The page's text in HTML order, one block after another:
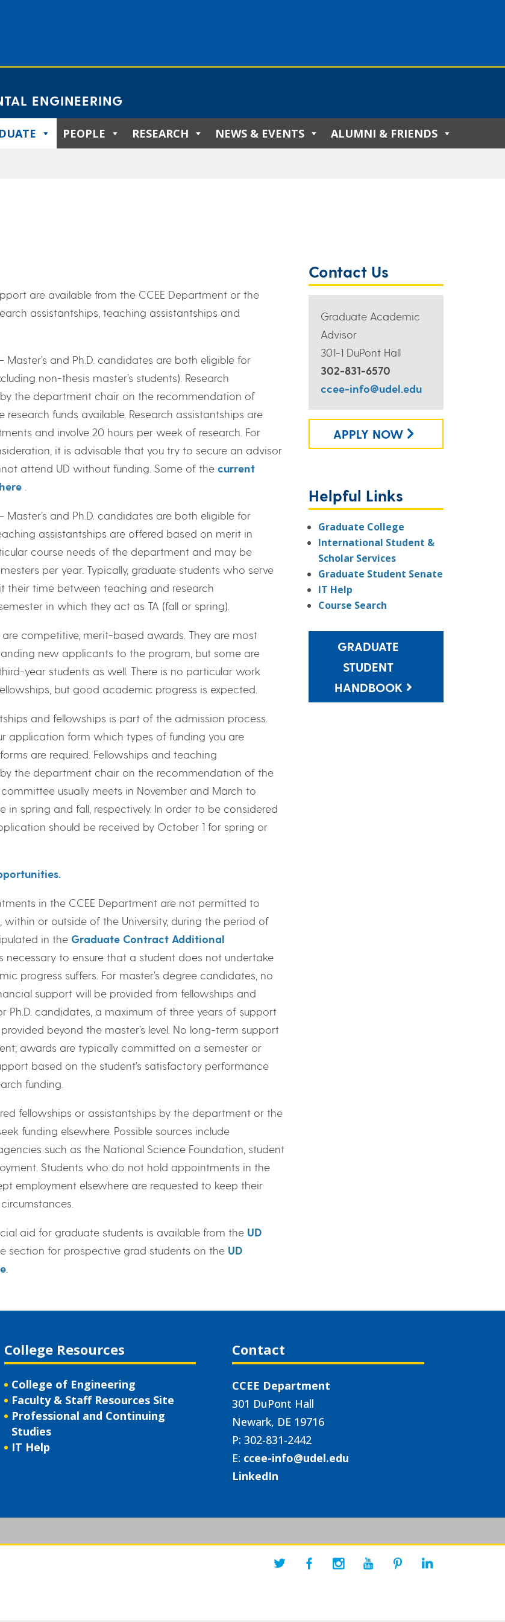
ENGINEERING
PEOPLE RESEARCH NEWS & EVENTS ALUMNI & FRIENDS
are available from the CCEE Department or the
assistantships, teaching assistantships and
Master’s and Ph.D. candidates are both eligible for
non-thesis master’s students). Research
the department chair on the recommendation of
funds available. Research assistantships are
and involve 20 hours per week of research. For
it is advisable that you try to secure an advisor
attend UD without funding. Some of the current
.
Master’s and Ph.D. candidates are both eligible for
assistantships are offered based on merit in
course needs of the department and may be
per year. Typically, graduate students who serve
their time between teaching and research
in which they act as TA (fall or spring).
competitive, merit-based awards. They are most
new applicants to the program, but some are
year students as well. There is no particular work
but good academic progress is expected.
and fellowships is part of the admission process.
application form which types of funding you are
are required. Fellowships and teaching
the department chair on the recommendation of the
usually meets in November and March to
in spring and fall, respectively. In order to be considered
should be received by October 1 for spring or
in the CCEE Department are not permitted to
or outside of the University, during the period of
in the Graduate Contract Additional
necessary to ensure that a student does not undertake
progress suffers. For master’s degree candidates, no
support will be provided from fellowships and
Ph.D. candidates, a maximum of three years of support
beyond the master’s level. No long-term support
awards are typically committed on a semester or
based on the student’s satisfactory performance
funding.
fellowships or assistantships by the department or the
funding elsewhere. Possible sources include
such as the National Science Foundation, student
Students who do not hold appointments in the
employment elsewhere are requested to keep their
aid for graduate students is available from the UD
section for prospective grad students on the UD
.
Contact Us
Graduate Academic
Advisor
301-1 DuPont Hall
302-831-6570
ccee-info@udel.edu
APPLY NOW
Helpful Links
Graduate College
International Student &
Scholar Services
Graduate Student Senate
IT Help
Course Search
GRADUATE
STUDENT
HANDBOOK
College Resources
College of Engineering
Faculty & Staff Resources Site
Professional and Continuing
Studies
IT Help
Contact
CCEE Department
301 DuPont Hall
Newark, DE 19716
P: 302-831-2442
E: ccee-info@udel.edu
LinkedIn